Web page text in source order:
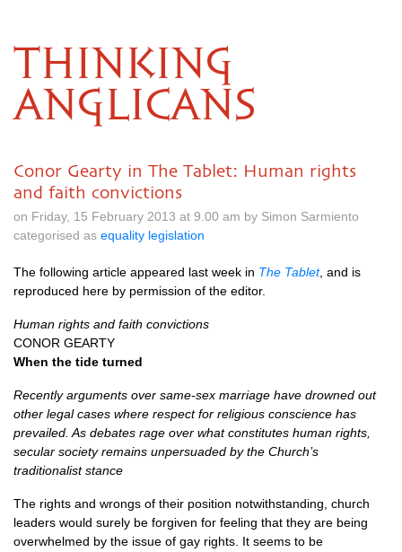
THINKING
ANGLICANS
Conor Gearty in The Tablet: Human rights
and faith convictions
on Friday, 15 February 2013 at 9.00 am by Simon Sarmiento
categorised as equality legislation
The following article appeared last week in The Tablet, and is
reproduced here by permission of the editor.
Human rights and faith convictions
CONOR GEARTY
When the tide turned
Recently arguments over same-sex marriage have drowned out
other legal cases where respect for religious conscience has
prevailed. As debates rage over what constitutes human rights,
secular society remains unpersuaded by the Church’s
traditionalist stance
The rights and wrongs of their position notwithstanding, church
leaders would surely be forgiven for feeling that they are being
overwhelmed by the issue of gay rights. It seems to be